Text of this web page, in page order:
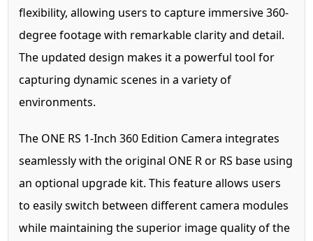
flexibility, allowing users to capture immersive 360-
degree footage with remarkable clarity and detail.
The updated design makes it a powerful tool for
capturing dynamic scenes in a variety of
environments.
The ONE RS 1-Inch 360 Edition Camera integrates
seamlessly with the original ONE R or RS base using
an optional upgrade kit. This feature allows users
to easily switch between different camera modules
while maintaining the superior image quality of the